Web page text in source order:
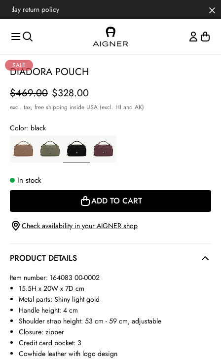
to main content
to menus
to footer
ItemSALE
DIADORA POUCH
Price
$328.00
$469.00
excl. tax, free shipping inside USA (excl. HI and AK)
Color: black
In stock
ADD TO CART
Check availability in your AIGNER shop
PRODUCT DETAILS
Item number: 164083 00-0002
15.5H x 20W x 7D cm
Metal parts: Shiny light gold
Handle height: 4 cm
Shoulder strap height: 53 cm - 59 cm, adjustable
Closure: zipper
Credit card pocket: 3
Cowhide leather with logo design